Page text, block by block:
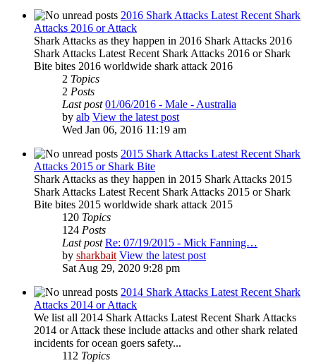
2016 Shark Attacks Latest Recent Shark
Attacks 2016 or Attack
Shark Attacks as they happen in 2016 Shark Attacks 2016
Shark Attacks Latest Recent Shark Attacks 2016 or Shark
Bite bites 2016 worldwide shark attack 2016
2 Topics
2 Posts
Last post 01/06/2016 - Male - Australia
by alb View the latest post
Wed Jan 06, 2016 11:19 am
2015 Shark Attacks Latest Recent Shark
Attacks 2015 or Shark Bite
Shark Attacks as they happen in 2015 Shark Attacks 2015
Shark Attacks Latest Recent Shark Attacks 2015 or Shark
Bite bites 2015 worldwide shark attack 2015
120 Topics
124 Posts
Last post Re: 07/19/2015 - Mick Fanning…
by sharkbait View the latest post
Sat Aug 29, 2020 9:28 pm
2014 Shark Attacks Latest Recent Shark
Attacks 2014 or Attack
We list all 2014 Shark Attacks Latest Recent Shark Attacks
2014 or Attack these include attacks and other shark related
incidents for ocean goers safety...
112 Topics